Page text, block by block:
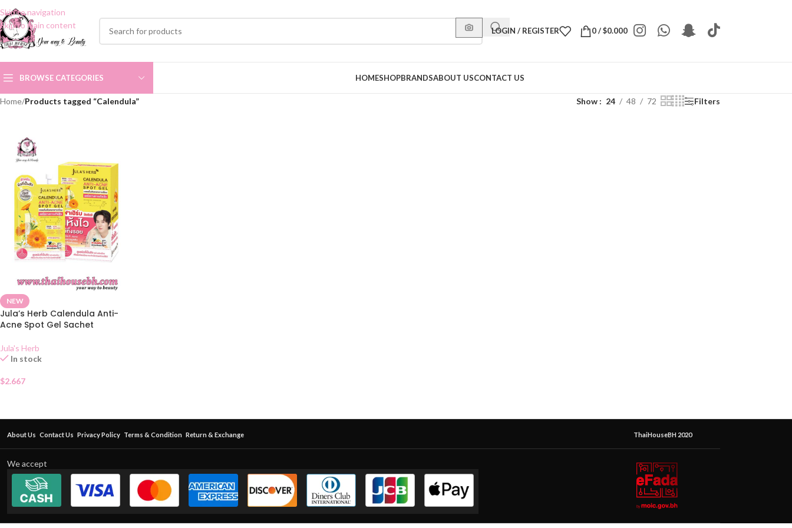
Skip to navigation
Skip to main content
LOGIN / REGISTER 0/$0.000
BROWSE CATEGORIES HOMESHOPBRANDSABOUT USCONTACT US
Home/Products tagged “Calendula” Show 24 48 72 Filters
NEW
Jula’s Herb Calendula Anti-
Acne Spot Gel Sachet
Jula's Herb
In stock
$2.667
About Us Contact Us Privacy Policy Terms & Condition Return & Exchange ThaiHouseBH 2020
We accept